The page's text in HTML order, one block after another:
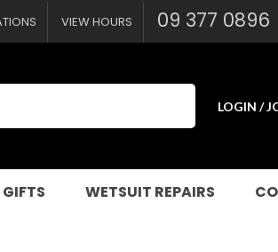
VIEW HOURS 09 377 0896
LOGIN /
WETSUIT REPAIRS